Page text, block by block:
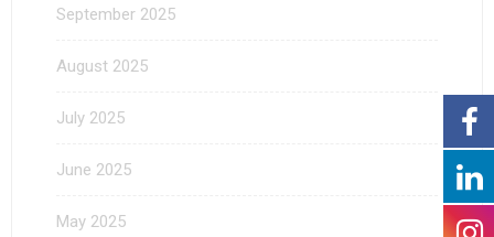
September 2025
August 2025
July 2025
June 2025
May 2025